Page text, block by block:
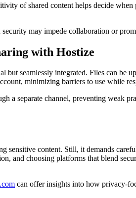
of shared content helps decide
may impede collaboration or
with Hostize
seamlessly integrated. Files can be
minimizing barriers to use while
a separate channel, preventing
sensitive content. Still, it demands
and choosing platforms that blend
can offer insights into how privacy-